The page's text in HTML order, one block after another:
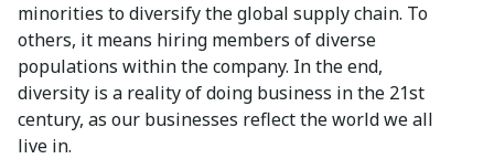
minorities to diversify the global supply chain. To
others, it means hiring members of diverse
populations within the company. In the end,
diversity is a reality of doing business in the 21st
century, as our businesses reflect the world we all
live in.